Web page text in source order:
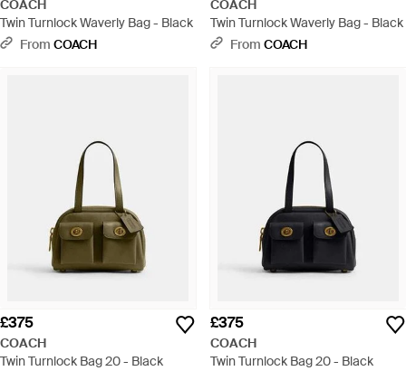
COACH
Twin Turnlock Waverly Bag - Black
From COACH
COACH
Twin Turnlock Waverly Bag - Black
From COACH
£375
COACH
Twin Turnlock Bag 20 - Black
£375
COACH
Twin Turnlock Bag 20 - Black